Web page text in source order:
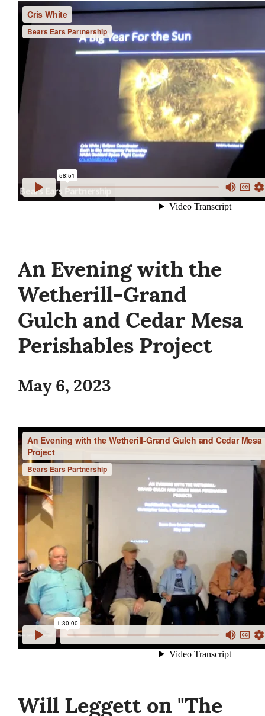
An Evening with the
Wetherill-Grand
Gulch and Cedar Mesa
Perishables Project
May 6, 2023
Will Leggett on "The